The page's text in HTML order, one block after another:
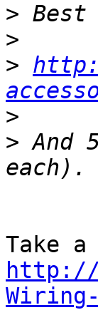
>
>
>
>
> And
http://